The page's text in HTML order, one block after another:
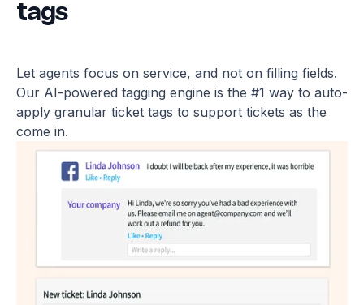
tags
Let agents focus on service, and not on filling fields.
Our AI-powered tagging engine is the #1 way to auto-
apply granular ticket tags to support tickets as the
come in.